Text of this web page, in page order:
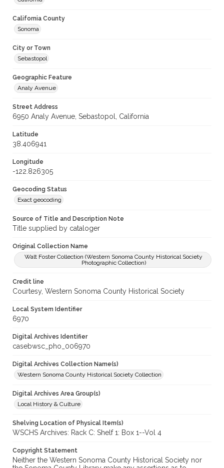
California County
Sonoma
City or Town
Sebastopol
Geographic Feature
Analy Avenue
Street Address
6950 Analy Avenue, Sebastopol, California
Latitude
38.406941
Longitude
-122.826305
Geocoding Status
Exact geocoding
Source of Title and Description Note
Title supplied by cataloger
Original Collection Name
Walt Foster Collection (Western Sonoma County Historical Society
Photographic Collection)
Credit line
Courtesy, Western Sonoma County Historical Society
Local System Identifier
6970
Digital Archives Identifier
casebwsc_pho_006970
Digital Archives Collection Name(s)
Western Sonoma County Historical Society Collection
Digital Archives Area Group(s)
Local History & Culture
Shelving Location of Physical Item(s)
WSCHS Archives: Rack C: Shelf 1: Box 1--Vol 4
Copyright Statement
Neither the Western Sonoma County Historical Society nor